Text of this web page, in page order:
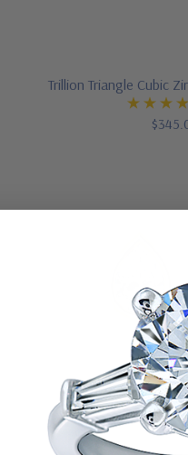
Trillion Triangle Cubic